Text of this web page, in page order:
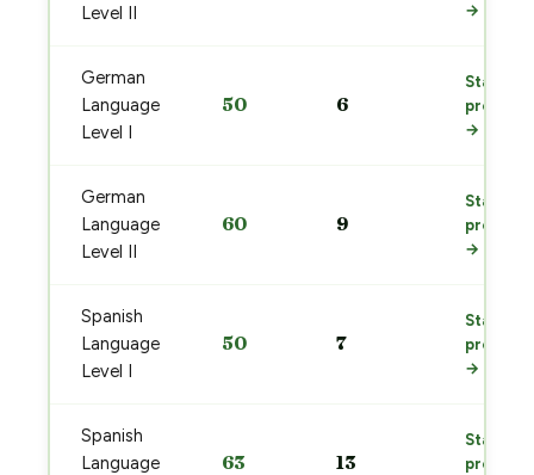
Level II
→
German
Language
Level I
50 6
Start
prep
→
German
Language
Level II
60 9
Start
prep
→
Spanish
Language
Level I
50 7
Start
prep
→
Spanish
Language
63 13
Start
prep